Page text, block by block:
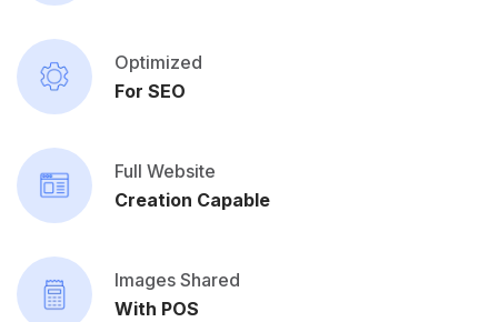
Optimized
For SEO
Full Website
Creation Capable
Images Shared
With POS